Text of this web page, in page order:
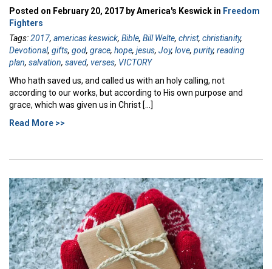
Posted on February 20, 2017 by America's Keswick in Freedom
Fighters
Tags:2017, americas keswick, Bible, Bill Welte, christ, christianity,
Devotional, gifts, god, grace, hope, jesus, Joy, love, purity, reading
plan, salvation, saved, verses, VICTORY
Who hath saved us, and called us with an holy calling, not
according to our works, but according to His own purpose and
grace, which was given us in Christ […]
Read More >>